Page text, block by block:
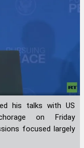
his talks with US
on Friday
focused largely